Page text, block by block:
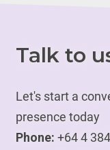
Talk to
Let's start a
presence today
Phone: +64 4